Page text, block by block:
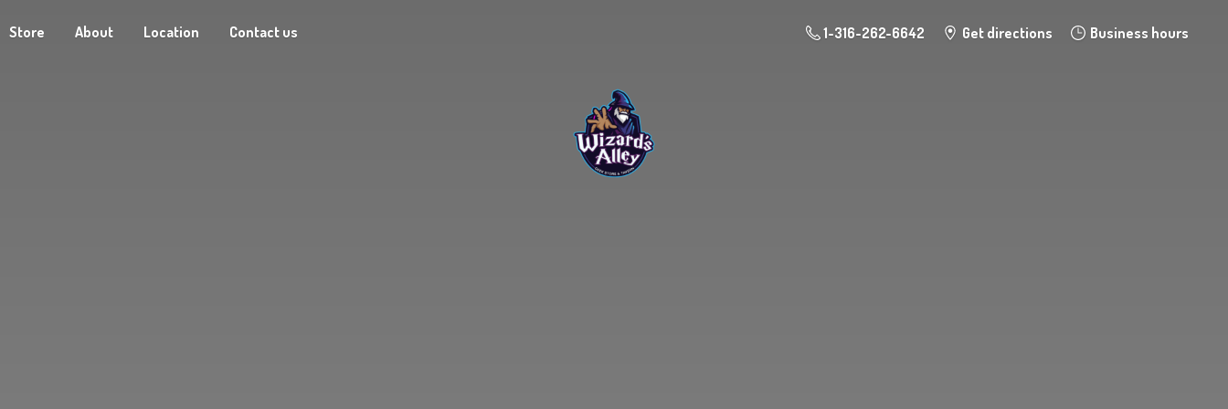
Store About Location Contact us 1-316-262-6642 Get directions Business hours